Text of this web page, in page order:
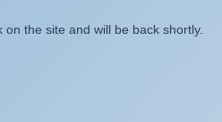
the site and will be back shortly.